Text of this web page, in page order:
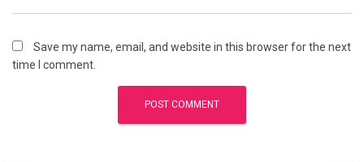
Save my name, email, and website in this browser for the next
time I comment.